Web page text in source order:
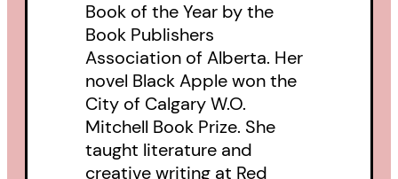
Book of the Year by the
Book Publishers
Association of Alberta. Her
novel Black Apple won the
City of Calgary W.O.
Mitchell Book Prize. She
taught literature and
creative writing at Red